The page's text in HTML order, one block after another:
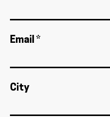
Email *
City